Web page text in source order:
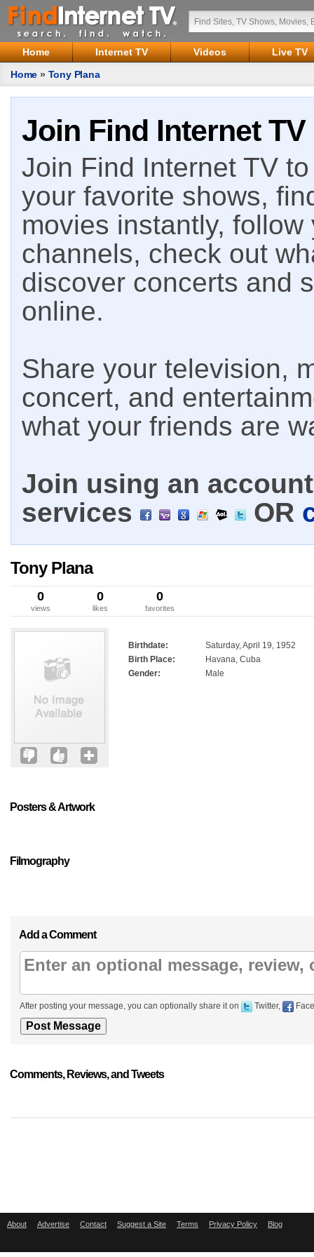
Home Internet TV Videos
Live TV
Home » Tony Plana
Join Find Internet TV
Join Find Internet TV
your favorite shows,
movies instantly,
channels, check out
discover concerts and
online.
Share your television,
concert, and
what your friends are
Join using an
services
OR
Tony Plana
0
views
0
likes
0
favorites
Birthdate:
Saturday, April 19, 1952
Birth Place:
Havana, Cuba
Gender:
Male
Posters & Artwork
Filmography
Add a Comment
After posting your message, you can optionally share it on Twitter,
Comments, Reviews, and Tweets
About Advertise Contact Suggest a Site Terms Privacy Policy Blog